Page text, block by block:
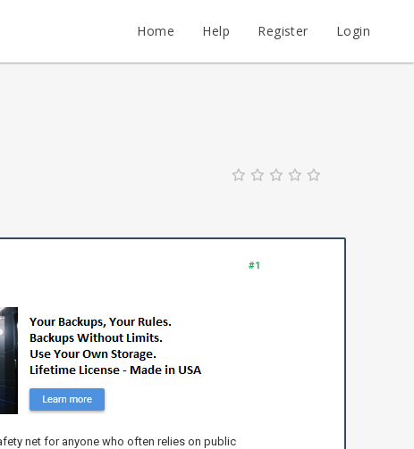
Home Help Register Login
#1
net for anyone who often relies on public